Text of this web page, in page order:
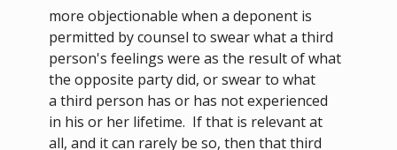
more objectionable when a deponent is
permitted by counsel to swear what a third
person's feelings were as the result of what
the opposite party did, or swear to what
a third person has or has not experienced
in his or her lifetime. If that is relevant at
all, and it can rarely be so, then that third